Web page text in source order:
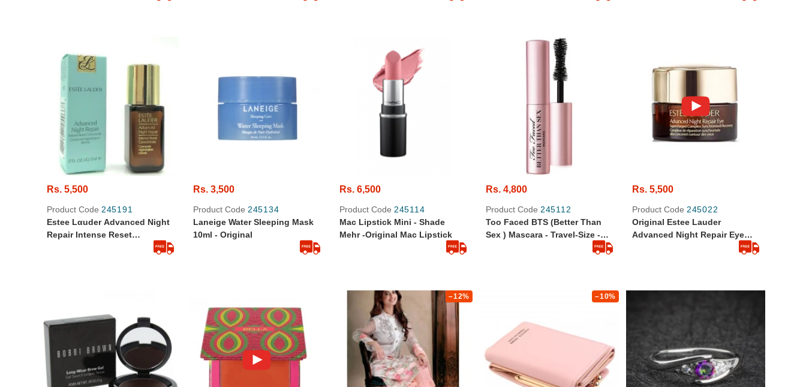
Rs. 5,500
Product Code 245191
Estee Lαuder Advanced Night
Repair Intense Reset
Concentrate - Mini Travel Size
Rs. 3,500
Product Code 245134
Laneige Water Sleeping Mask
10ml - Original
Rs. 6,500
Product Code 245114
Mac Lipstick Mini - Shade
Mehr -Original Mac Lipstick
Rs. 4,800
Product Code 245112
Too Faced BTS (Better Than
Sex ) Mascara - Travel-Size -
Rs. 5,500
Product Code 245022
Original Estee Lauder
Advanced Night Repair Eye
–12% –10%